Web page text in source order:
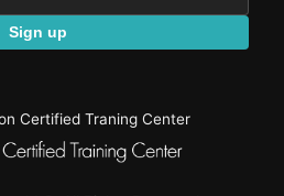
Sign up
Certified Traning Center